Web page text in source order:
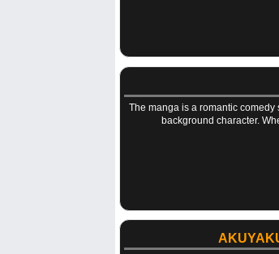
The manga is a romantic
background character.